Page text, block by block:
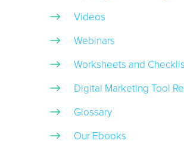
Videos
Webinars
Worksheets and
Digital Marketing Tool
Glossary
Our Ebooks